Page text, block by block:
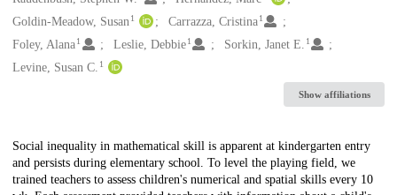
Goldin-Meadow, Susan1 Carrazza, Cristina 1
Foley, Alana1 Leslie, Debbie 1 Sorkin, Janet E. 1
Levine, Susan C. 1
Show affiliations
Description
Social inequality in mathematical skill is apparent at kindergarten entry
and persists during elementary school. To level the playing field, we
trained teachers to assess children's numerical and spatial skills every 10